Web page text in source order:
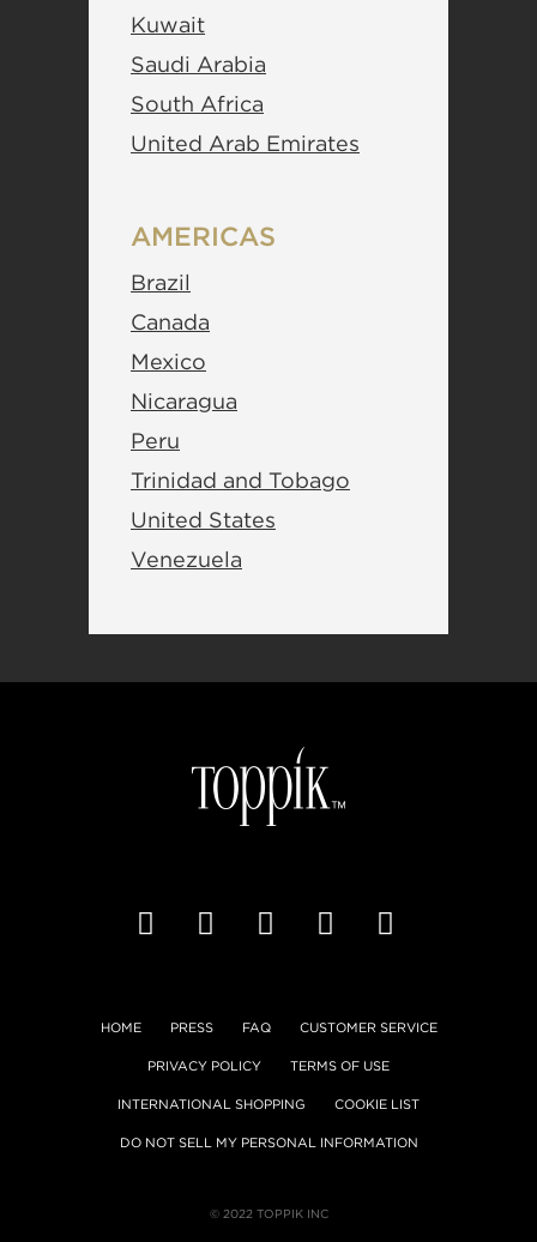
Kuwait
Saudi Arabia
South Africa
United Arab Emirates
AMERICAS
Brazil
Canada
Mexico
Nicaragua
Peru
Trinidad and Tobago
United States
Venezuela
HOME PRESS FAQ CUSTOMER SERVICE
PRIVACY POLICY TERMS OF USE
INTERNATIONAL SHOPPING COOKIE LIST
DO NOT SELL MY PERSONAL INFORMATION
© 2022 TOPPIK INC